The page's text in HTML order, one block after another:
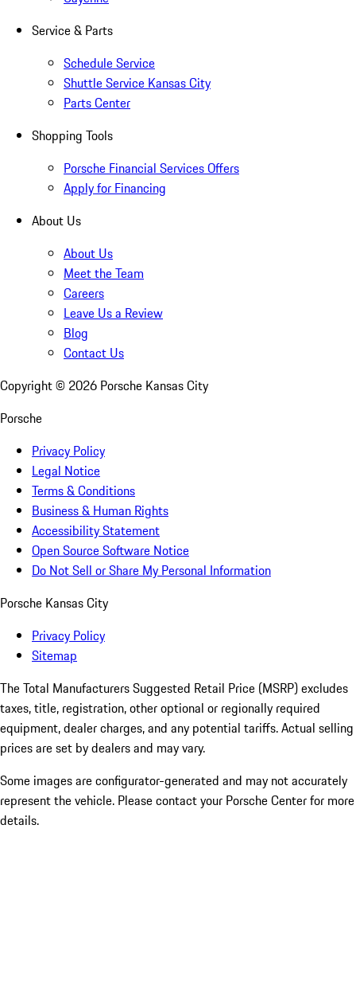
Service & Parts
Schedule Service
Shuttle Service Kansas City
Parts Center
Shopping Tools
Porsche Financial Services Offers
Apply for Financing
About Us
About Us
Meet the Team
Careers
Leave Us a Review
Blog
Contact Us
Copyright © 2026 Porsche Kansas City
Porsche
Privacy Policy
Legal Notice
Terms & Conditions
Business & Human Rights
Accessibility Statement
Open Source Software Notice
Do Not Sell or Share My Personal Information
Porsche Kansas City
Privacy Policy
Sitemap
The Total Manufacturers Suggested Retail Price (MSRP) excludes
taxes, title, registration, other optional or regionally required
equipment, dealer charges, and any potential tariffs. Actual selling
prices are set by dealers and may vary.
Some images are configurator-generated and may not accurately
represent the vehicle. Please contact your Porsche Center for more
details.